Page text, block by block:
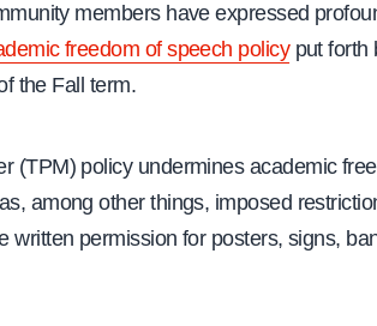
members have expressed
freedom of speech policy put forth
the Fall term.
(TPM) policy undermines academic
among other things, imposed
written permission for posters, signs,